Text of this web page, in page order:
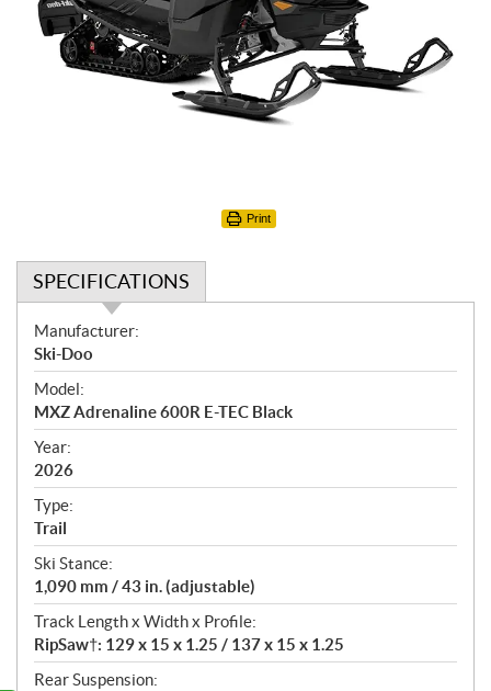
Print
SPECIFICATIONS
S
p
e
c
i
f
i
c
a
t
i
o
n
s
Manufacturer:
Ski-Doo
Model:
MXZ Adrenaline 600R E-TEC Black
Year:
2026
Type:
Trail
Ski Stance:
1,090 mm / 43 in. (adjustable)
Track Length x Width x Profile:
RipSaw†: 129 x 15 x 1.25 / 137 x 15 x 1.25
Rear Suspension: